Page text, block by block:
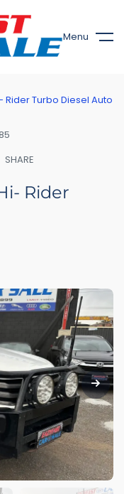
Menu
Rider Turbo Diesel Auto
SHARE
Rider